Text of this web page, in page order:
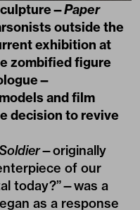
Paper
outside the
exhibition at
zombified figure
and film
decision to revive
—originally
of our
today?”—was a
as a response